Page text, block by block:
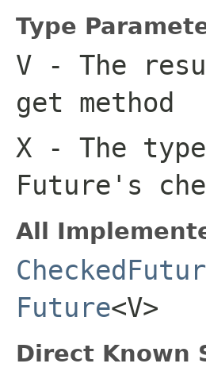
Type
V - The
get method
X - The
Future's
All
Future<V>
Direct Known